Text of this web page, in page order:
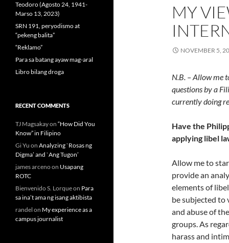
MY
NOVEMBER 5,
N.B. – Allow me
questions by a
currently doing
Have the
applying libel
Allow me to
provide an
elements of
be subjected to
and abuse of
groups. As
harass and
Teodoro (Agosto 24, 1941-
Marso 13, 2023)
SRN 191, peryodismo at
“pekeng balita”
“Reklamo”
Para sa batang ayaw mag-aral
Libro bilang droga
RECENT COMMENTS
TJ Magsakayon “How Did You
Know” in Filipino
Gi Yu on Analyzing `Rosas ng
Digma’ and `Ang Tugon’
james arcenoon Usapang
ROTC
Bienvenido S. Lorqueon Para
sa ina’t ama ng isang aktibista
randel on My experience as a
campus journalist